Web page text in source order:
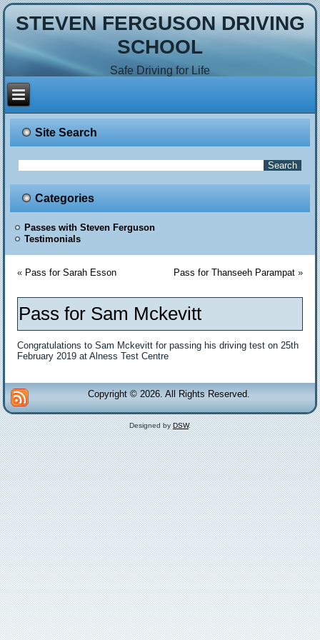
STEVEN FERGUSON DRIVING
SCHOOL
Safe Driving for Life
Site Search
Categories
Passes with Steven Ferguson
Testimonials
« Pass for Sarah Esson Pass for Thanseeh Parampat»
Pass for Sam Mckevitt
Congratulations to Sam Mckevitt for passing his driving test on 25th
February 2019 at Alness Test Centre
Copyright © 2026. All Rights Reserved.
Designed byDSW.